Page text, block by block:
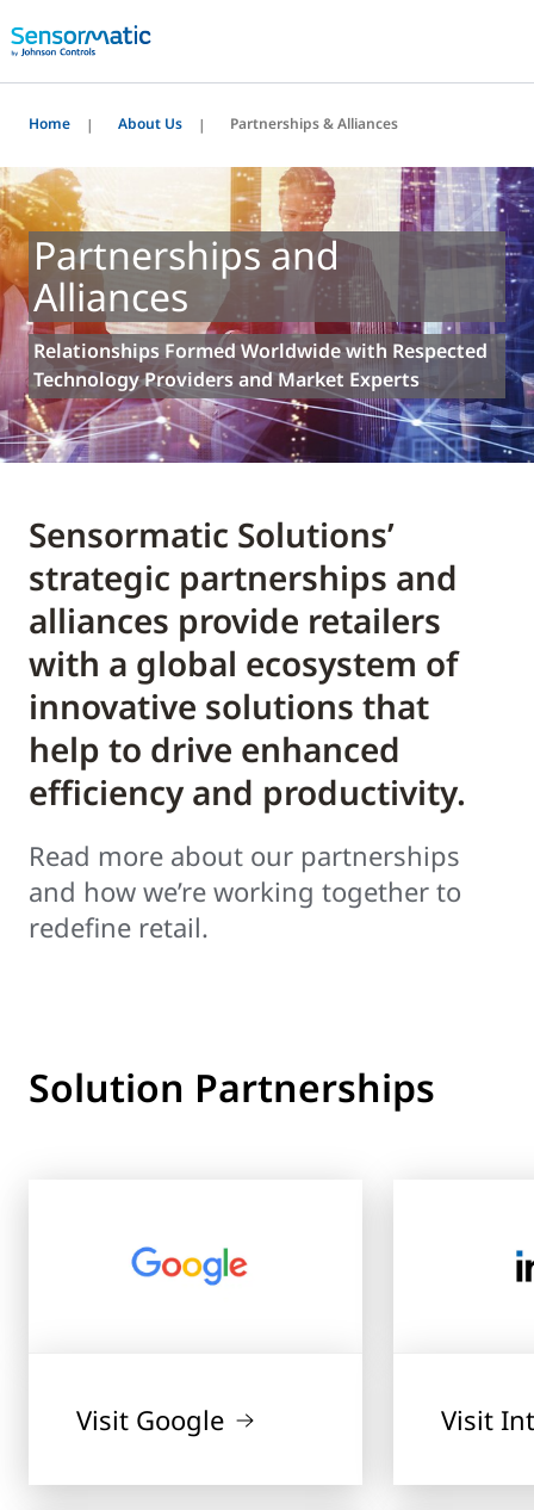
Home About Us Partnerships & Alliances
Partnerships and
Alliances
Relationships Formed Worldwide with Respected
Technology Providers and Market Experts
Sensormatic Solutions’
strategic partnerships and
alliances provide retailers
with a global ecosystem of
innovative solutions that
help to drive enhanced
efficiency and productivity.
Read more about our partnerships
and how we’re working together to
redefine retail.
Solution Partnerships
Visit Google Visit